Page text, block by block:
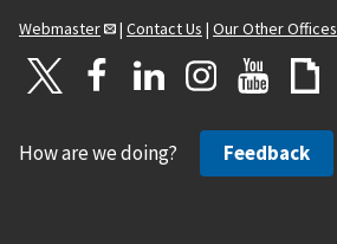
Webmaster
| Contact Us | Our Other Offices
How are we doing? Feedback